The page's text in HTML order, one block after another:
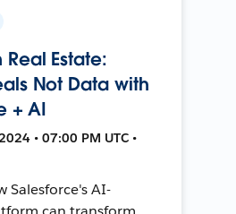
Estate:
Not Data with
+ AI
• 07:00 PM UTC •
Salesforce's AI-